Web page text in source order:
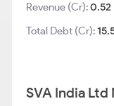
Revenue (Cr):0.52
Total Debt (Cr):
SVA India